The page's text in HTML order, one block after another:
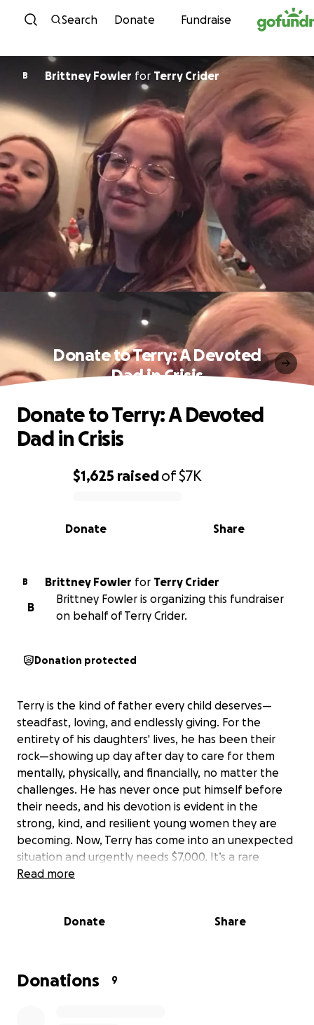
Skip to content
Search Donate Fundraise
B Brittney Fowler for Terry Crider
Donate to Terry: A Devoted
Dad in Crisis
0% complete
$1,625 raisedof$7K
Share
Donate
Donate to Terry: A Devoted
Dad in Crisis
B Brittney Fowler for Terry Crider
B
Brittney Fowler is organizing this fundraiser
on behalf of Terry Crider.
Donation protected
Terry is the kind of father every child deserves—
steadfast, loving, and endlessly giving. For the
entirety of his daughters' lives, he has been their
rock—showing up day after day to care for them
mentally, physically, and financially, no matter the
challenges. He has never once put himself before
their needs, and his devotion is evident in the
strong, kind, and resilient young women they are
becoming. Now, Terry has come into an unexpected
situation and urgently needs $7,000. It’s a rare
moment where this incredible father—who has
you know just how much that love matters. Please
and beyond for his family.
Read more
Donate Share
Donations 9